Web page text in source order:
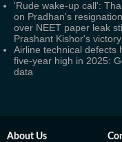
'Rude wake-up call':
on Pradhan's resignation
over NEET paper leak
Prashant Kishor's victory
Airline technical defects
five-year high in 2025:
data
About Us